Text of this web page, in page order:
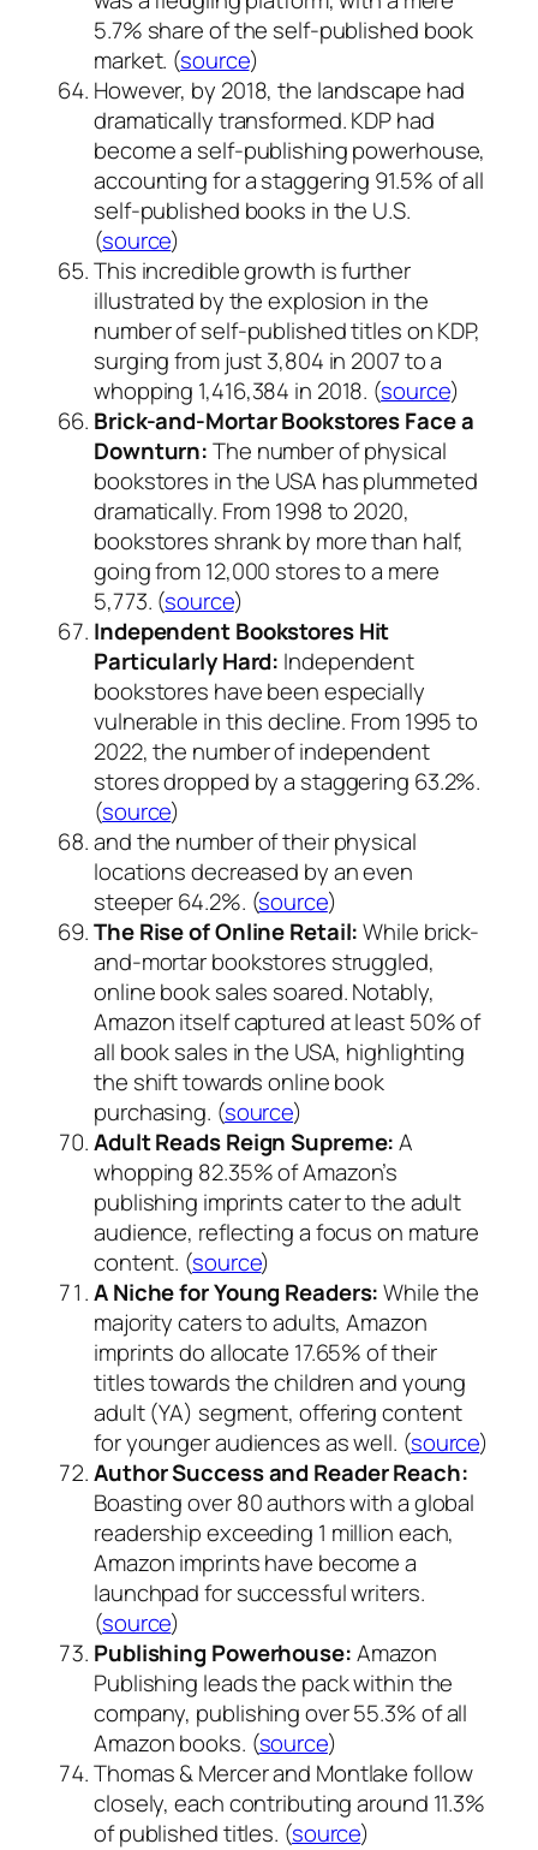
5.7% share of the self-published book
market. (source)
However, by 2018, the landscape had
dramatically transformed. KDP had
become a self-publishing powerhouse,
accounting for a staggering 91.5% of all
self-published books in the U.S.
(source)
This incredible growth is further
illustrated by the explosion in the
number of self-published titles on KDP,
surging from just 3,804 in 2007 to a
whopping 1,416,384 in 2018. (source)
Brick-and-Mortar Bookstores Face a
Downturn:The number of physical
bookstores in the USA has plummeted
dramatically. From 1998 to 2020,
bookstores shrank by more than half,
going from 12,000 stores to a mere
5,773. (source)
Independent Bookstores Hit
Particularly Hard: Independent
bookstores have been especially
vulnerable in this decline. From 1995 to
2022, the number of independent
stores dropped by a staggering 63.2%.
(source)
and the number of their physical
locations decreased by an even
steeper 64.2%. (source)
The Rise of Online Retail:While brick-
and-mortar bookstores struggled,
online book sales soared. Notably,
Amazon itself captured at least 50% of
all book sales in the USA, highlighting
the shift towards online book
purchasing. (source)
Adult Reads Reign Supreme:A
whopping 82.35% of Amazon’s
publishing imprints cater to the adult
audience, reflecting a focus on mature
content. (source)
A Niche for Young Readers:While the
majority caters to adults, Amazon
imprints do allocate 17.65% of their
titles towards the children and young
adult (YA) segment, offering content
for younger audiences as well. (source)
Author Success and Reader Reach:
Boasting over 80 authors with a global
readership exceeding 1 million each,
Amazon imprints have become a
launchpad for successful writers.
(source)
Publishing Powerhouse:Amazon
Publishing leads the pack within the
company, publishing over 55.3% of all
Amazon books. (source)
Thomas & Mercer and Montlake follow
closely, each contributing around 11.3%
of published titles. (source)